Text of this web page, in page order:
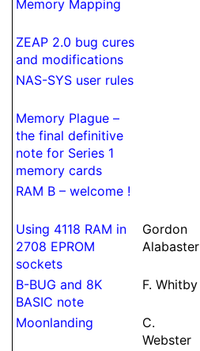
Memory Mapping
ZEAP 2.0 bug cures
and modifi­cations
NAS-SYS user rules
Memory Plague –
the final de­fi­ni­tive
note for Series 1
memory cards
RAM B – welcome !
Using 4118 RAM in
2708 EPROM
sockets
Gordon
Alabaster
B-BUG and 8K
BASIC note
F. Whitby
Moon­landing
C.
Webster